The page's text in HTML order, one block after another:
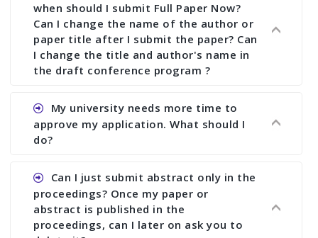
when should I submit Full Paper Now?
Can I change the name of the author or
paper title after I submit the paper? Can
I change the title and author's name in
the draft conference program ?
Ans. You can submit full paper by the submission
deadline. You can make any changes the deadline
of registration and after this deadline no change
My university needs more time to
approve my application. What should I
do?
Ans.You need to let us know approximate time of
approval. We treat the issue case by case. In any
case, we cannot wait more than 2 weeks before
the start of the conference. We suggest you
Can I just submit abstract only in the
proceedings? Once my paper or
abstract is published in the
proceedings, can I later on ask you to